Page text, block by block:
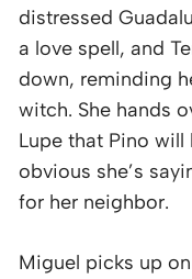
distressed
a love spell, and
down, reminding
witch. She hands
Lupe that Pino will
obvious she’s
for her neighbor.
Miguel picks up